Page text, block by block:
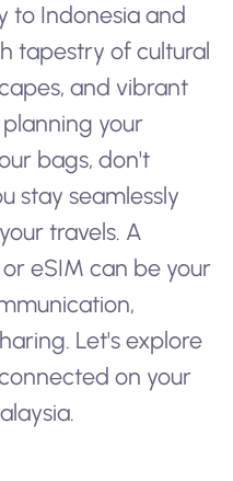
to Indonesia and
tapestry of cultural
and vibrant
planning your
bags, don't
stay seamlessly
travels. A
eSIM can be your
Let's explore
on your